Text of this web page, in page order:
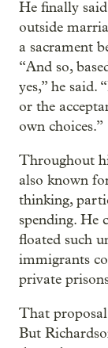
He finally
outside
a sacrament
“And so,
yes,” he said.
or the
own choices.”
Throughout
also known
thinking,
spending. He
floated such
immigrants
private
That
But